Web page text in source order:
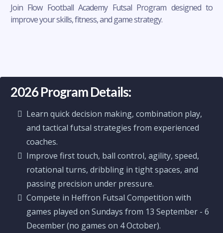
Join Flow Football Academy Futsal Program designed to
improve your skills, fitness, and game strategy.
2026 Program Details:
Learn quick decision making, combination play,
and tactical futsal strategies from experienced
coaches.
Improve first touch, ball control, agility, speed,
rotational turns, dribbling in tight spaces, and
passing precision under pressure.
Compete in Heffron Futsal Competition with
games played on Sundays from 13 September - 6
December (no games on 4 October).